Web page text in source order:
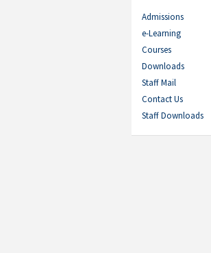
Admissions
e-Learning
Courses
Downloads
Staff Mail
Contact Us
Staff Downloads